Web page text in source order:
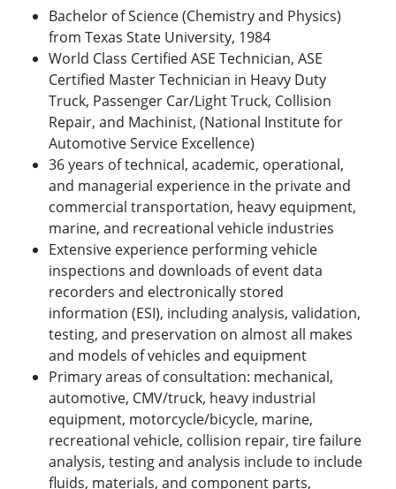
Bachelor of Science (Chemistry and Physics)
from Texas State University, 1984
World Class Certified ASE Technician, ASE
Certified Master Technician in Heavy Duty
Truck, Passenger Car/Light Truck, Collision
Repair, and Machinist, (National Institute for
Automotive Service Excellence)
36 years of technical, academic, operational,
and managerial experience in the private and
commercial transportation, heavy equipment,
marine, and recreational vehicle industries
Extensive experience performing vehicle
inspections and downloads of event data
recorders and electronically stored
information (ESI), including analysis, validation,
testing, and preservation on almost all makes
and models of vehicles and equipment
Primary areas of consultation: mechanical,
automotive, CMV/truck, heavy industrial
equipment, motorcycle/bicycle, marine,
recreational vehicle, collision repair, tire failure
analysis, testing and analysis include to include
fluids, materials, and component parts,